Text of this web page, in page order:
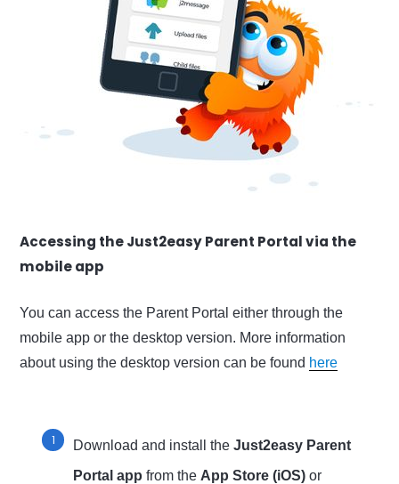
Accessing the Just2easy Parent Portal via the
mobile app
You can access the Parent Portal either through the
mobile app or the desktop version. More information
about using the desktop version can be found here
Download and install theJust2easy Parent
Portal app from the App Store (iOS) or